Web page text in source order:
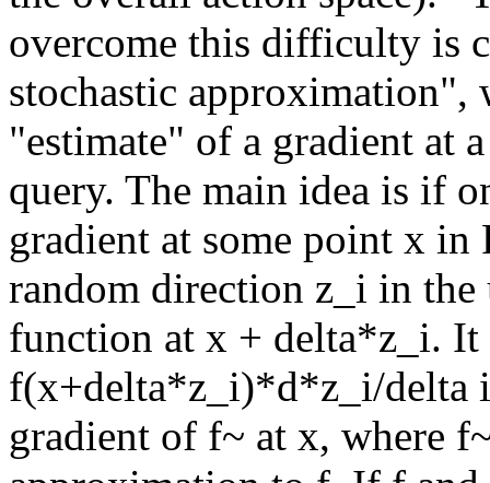
overcome this difficulty is
stochastic approximation",
"estimate" of a gradient at
query. The main idea is if
gradient at some point x in
random direction z_i in the
function at x + delta*z_i. It
f(x+delta*z_i)*d*z_i/delta
gradient of f~ at x, where